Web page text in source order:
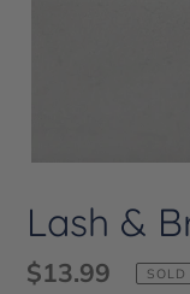
Lash &
Regular
$13.99 SOLD